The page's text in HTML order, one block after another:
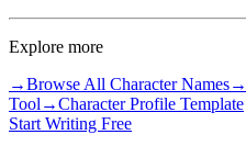
Explore more
→Browse All Character Names→
Tool →Character Profile Template
Start Writing Free